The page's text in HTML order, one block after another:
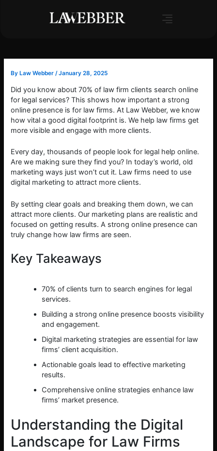
By Law Webber/January 28, 2025
Did you know about 70% of law firm clients search online
for legal services? This shows how important a strong
online presence is for law firms. At Law Webber, we know
how vital a good digital footprint is. We help law firms get
more visible and engage with more clients.
Every day, thousands of people look for legal help online.
Are we making sure they find you? In today’s world, old
marketing ways just won’t cut it. Law firms need to use
digital marketing to attract more clients.
By setting clear goals and breaking them down, we can
attract more clients. Our marketing plans are realistic and
focused on getting results. A strong online presence can
truly change how law firms are seen.
Key Takeaways
70% of clients turn to search engines for legal
services.
Building a strong online presence boosts visibility
and engagement.
Digital marketing strategies are essential for law
firms’ client acquisition.
Actionable goals lead to effective marketing
results.
Comprehensive online strategies enhance law
firms’ market presence.
Understanding the Digital
Landscape for Law Firms